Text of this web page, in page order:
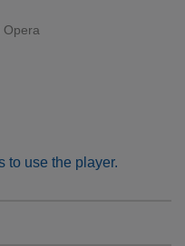
Opera
to use the player.